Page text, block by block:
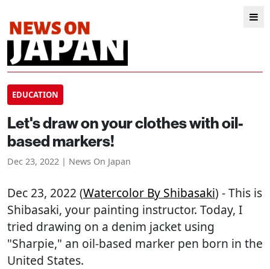
EDUCATION
Let's draw on your clothes with oil-
based markers!
Dec 23, 2022 | News On Japan
Dec 23, 2022 (Watercolor By Shibasaki) - This is
Shibasaki, your painting instructor. Today, I
tried drawing on a denim jacket using
"Sharpie," an oil-based marker pen born in the
United States.